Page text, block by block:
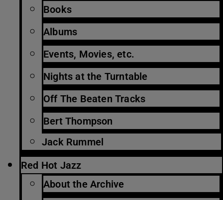
Books
Albums
Events, Movies, etc.
Nights at the Turntable
Off The Beaten Tracks
Bert Thompson
Jack Rummel
Red Hot Jazz
About the Archive